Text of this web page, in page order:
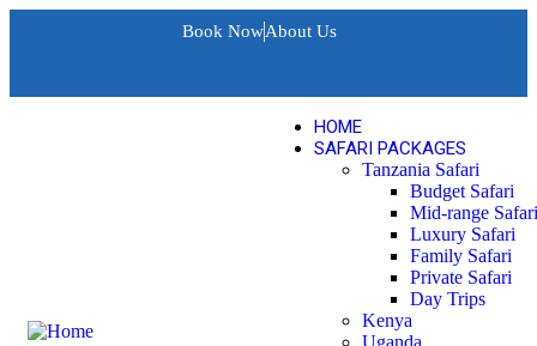
Book NowAbout Us
HOME
SAFARI PACKAGES
Tanzania Safari
Budget Safari
Mid-range Safari
Luxury Safari
Family Safari
Private Safari
Day Trips
Kenya
Uganda